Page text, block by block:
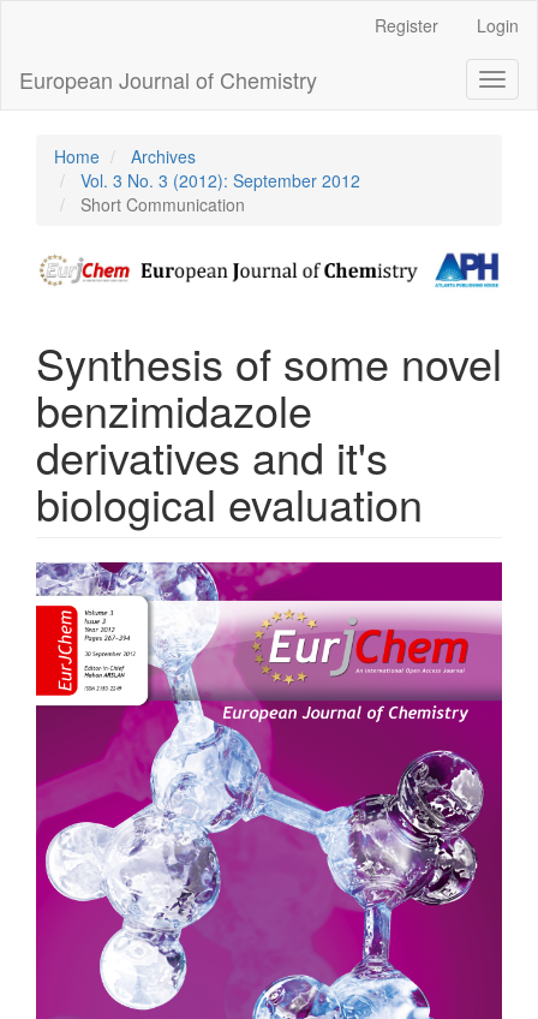
Content
Sidebar
Register Login
European Journal of Chemistry
Home
Archives
Vol. 3 No. 3 (2012): September 2012
Short Communication
Synthesis of some novel
benzimidazole
derivatives and it's
biological evaluation
Article
Sidebar